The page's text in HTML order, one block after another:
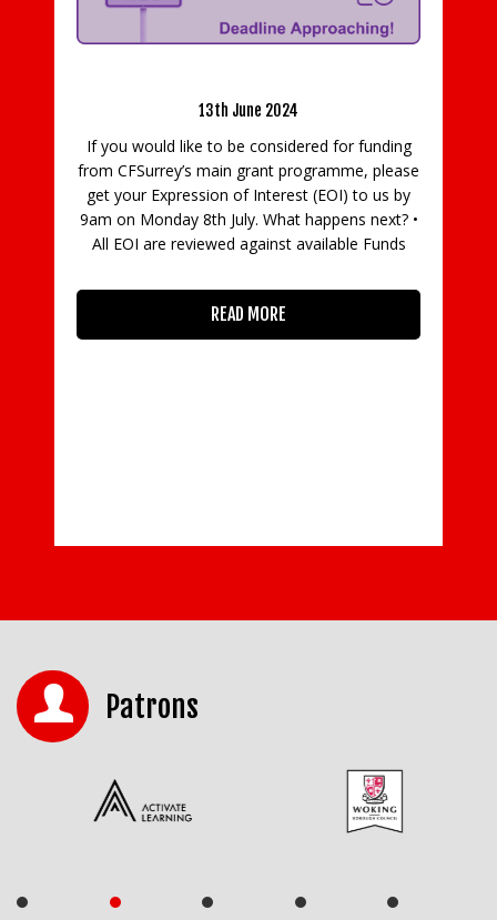
be considered for funding
grant programme, please
of Interest (EOI) to us by
July. What happens next? •
against available Funds
BCC responds to Sunak
extension of the
12th May 2020
announcement today (12
extended to October, BCC
Patrons